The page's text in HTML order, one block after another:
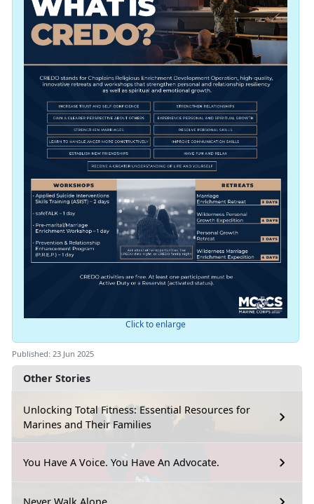
Other Stories
Unlocking Total Fitness: Essential Resources for
Marines and Their Families
You Have A Voice. You Have An Advocate.
Click to enlarge
Published: 23 Jun 2025